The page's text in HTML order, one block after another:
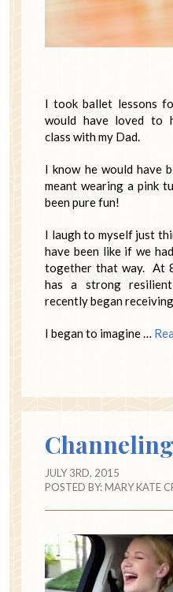
I took ballet lessons
would have loved to
class with my Dad.
I know he would
meant wearing a pink
been pure fun!
I laugh to myself just
have been like if we
together that way. At
has a strong
recently began
I began to imagine …
JULY 3RD, 2015
POSTED BY:MARY KATE